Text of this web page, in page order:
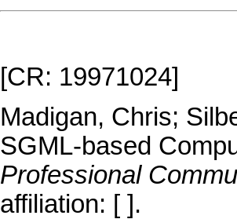
[CR: 19971024]
Madigan, Chris;
SGML-based
Professional
affiliation: [ ] .